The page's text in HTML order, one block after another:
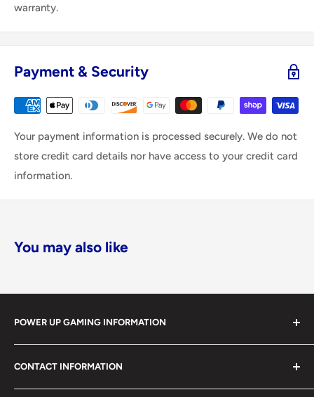
warranty.
Payment & Security
Your payment information is processed securely. We do not
store credit card details nor have access to your credit card
information.
You may also like
POWER UP GAMING INFORMATION
collections since 2012 from our retail store in Barrie,
Ontario. With over $1,000,000 in live inventory, we
CONTACT INFORMATION